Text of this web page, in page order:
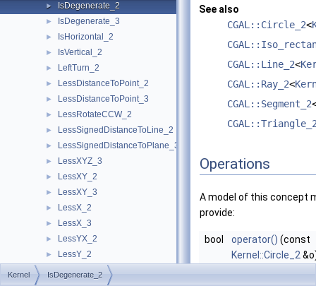
► IsDegenerate_2
► IsDegenerate_3
► IsHorizontal_2
► IsVertical_2
► LeftTurn_2
► LessDistanceToPoint_2
► LessDistanceToPoint_3
► LessRotateCCW_2
► LessSignedDistanceToLine_2
► LessSignedDistanceToPlane_3
► LessXYZ_3
► LessXY_2
► LessXY_3
► LessX_2
► LessX_3
► LessYX_2
► LessY_2
►
See also
CGAL::Circle_2<
CGAL::Line_2<
CGAL::Ray_2<
CGAL::Segment_2
Operations
A model of this concept
provide:
bool operator() (const
Kernel::Circle_2
Kernel IsDegenerate_2